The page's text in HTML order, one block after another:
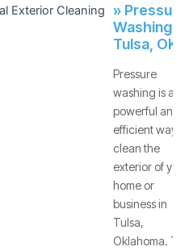
» Pressure
Washing -
Tulsa, OK
Pressure
washing is a
powerful and
efficient way to
clean the
exterior of your
home or
business in
Tulsa,
Oklahoma.